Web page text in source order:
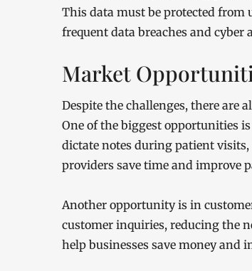
This data must be protected from
frequent data breaches and cyber
Market
Despite the challenges, there are
One of the biggest opportunities
dictate notes during patient
providers save time and improve
Another opportunity is in
customer inquiries, reducing the
help businesses save money and